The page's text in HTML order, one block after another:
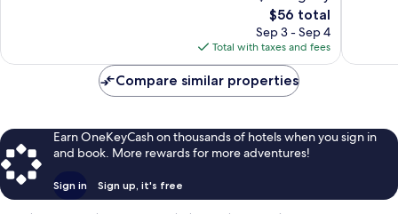
The
price
is
$56
$56 total
Sep 3 - Sep 4
Total with taxes and fees
Compare similar properties
Earn OneKeyCash on thousands of hotels when you sign in
and book. More rewards for more adventures!
Sign in Sign up, it's free